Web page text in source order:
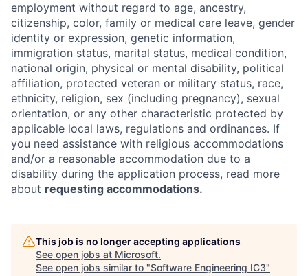
employment without regard to age, ancestry,
citizenship, color, family or medical care leave, gender
identity or expression, genetic information,
immigration status, marital status, medical condition,
national origin, physical or mental disability, political
affiliation, protected veteran or military status, race,
ethnicity, religion, sex (including pregnancy), sexual
orientation, or any other characteristic protected by
applicable local laws, regulations and ordinances. If
you need assistance with religious accommodations
and/or a reasonable accommodation due to a
disability during the application process, read more
about requesting accommodations.
This job is no longer accepting applications
See open jobs at Microsoft.
See open jobs similar to "Software Engineering IC3"